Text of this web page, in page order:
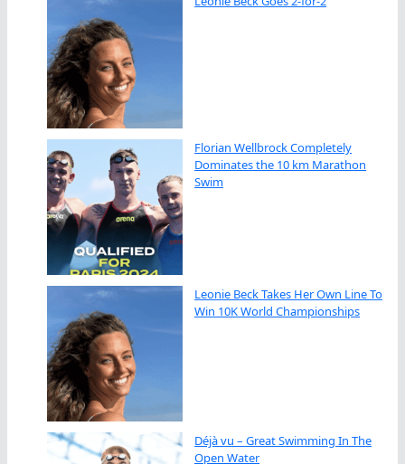
Florian Wellbrock Completely
Dominates the 10 km Marathon
Swim
Leonie Beck Takes Her Own Line To
Win 10K World Championships
Déjà vu – Great Swimming In The
Open Water